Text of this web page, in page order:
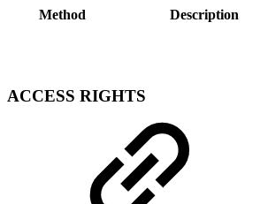
Method Description
ACCESS RIGHTS